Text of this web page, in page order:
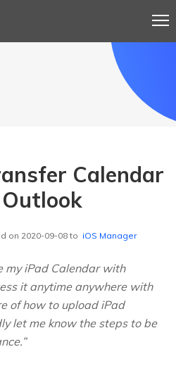
Calendar
on 2020-09-08 to iOS Manager
my iPad Calendar with
it anytime anywhere with
of how to upload iPad
let me know the steps to be